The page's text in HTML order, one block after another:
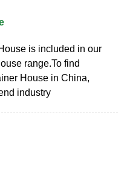
is included in our
range.To find
House in China,
industry